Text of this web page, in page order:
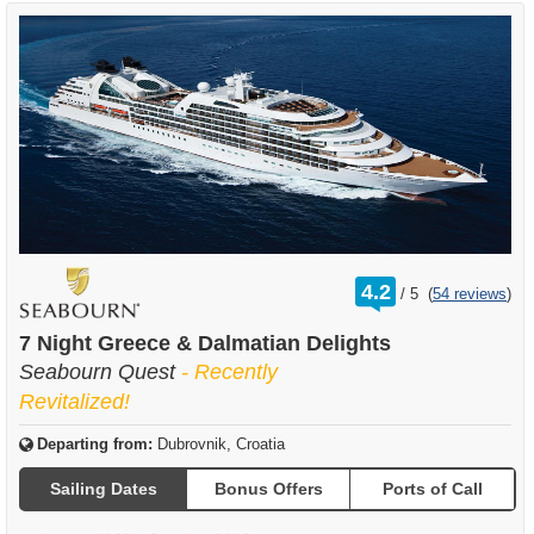
4.2 /
rating
out
5 (54 reviews)
7 Night Greece & Dalmatian Delights
Seabourn Quest - Recently
Revitalized!
Departing from: Dubrovnik, Croatia
Sailing Dates Bonus Offers Ports of Call